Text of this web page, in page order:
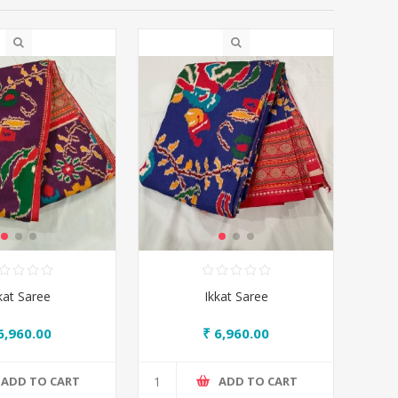
Saree
ADD TO CART
Ikkat Saree
₹ 6,960.00
ADD TO CART